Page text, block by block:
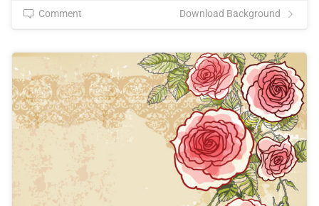
Comment Download Background